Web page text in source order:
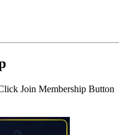
Join Membership Button